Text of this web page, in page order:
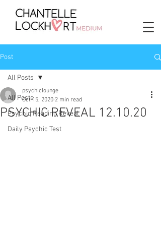
Post
All Posts
Psychic Reading Reveal
Daily Psychic Test
All Posts
PSYCHIC REVEAL 12.10.20
psychiclounge
Oct 15, 2020 2 min read